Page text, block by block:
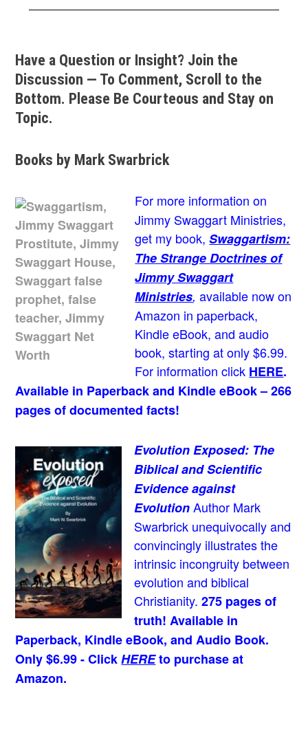
Have a Question or Insight? Join the
Discussion — To Comment, Scroll to the
Bottom. Please Be Courteous and Stay on
Topic.
Books by Mark Swarbrick
For more information on
Jimmy Swaggart Ministries,
get my book,Swaggartism:
The Strange Doctrines of
Jimmy Swaggart
Ministries,available now on
Amazon in paperback,
Kindle eBook, and audio
book, starting at only $6.99.
For information click HERE.
Available in Paperback and Kindle eBook – 266
pages of documented facts!
Evolution Exposed: The
Biblical and Scientific
Evidence against
Evolution Author Mark
Swarbrick unequivocally and
convincingly illustrates the
intrinsic incongruity between
evolution and biblical
Christianity. 275 pages of
truth! Available in
Paperback, Kindle eBook, and Audio Book.
Only $6.99 - ClickHEREto purchase at
Amazon.